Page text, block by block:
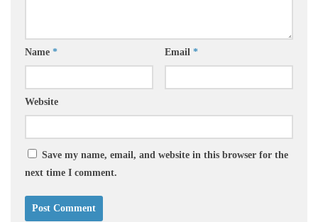
Name * Email *
Website
Save my name, email, and website in this browser for the
next time I comment.